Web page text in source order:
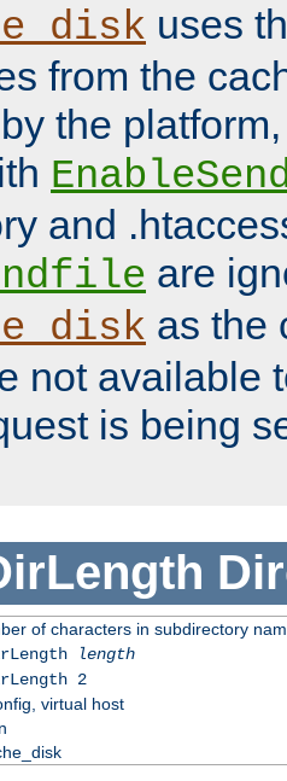
uses
from the
the
and
are
as the
not available
is being
of characters in subdirectory
length
2
virtual host